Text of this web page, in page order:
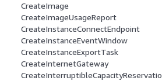
CreateImage
CreateImageUsageReport
CreateInstanceConnectEndpoint
CreateInstanceEventWindow
CreateInstanceExportTask
CreateInternetGateway
CreateInterruptibleCapacityReservatio